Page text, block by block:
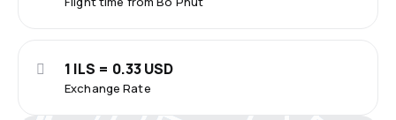
Exchange Rate
1 ILS = 0.33 USD